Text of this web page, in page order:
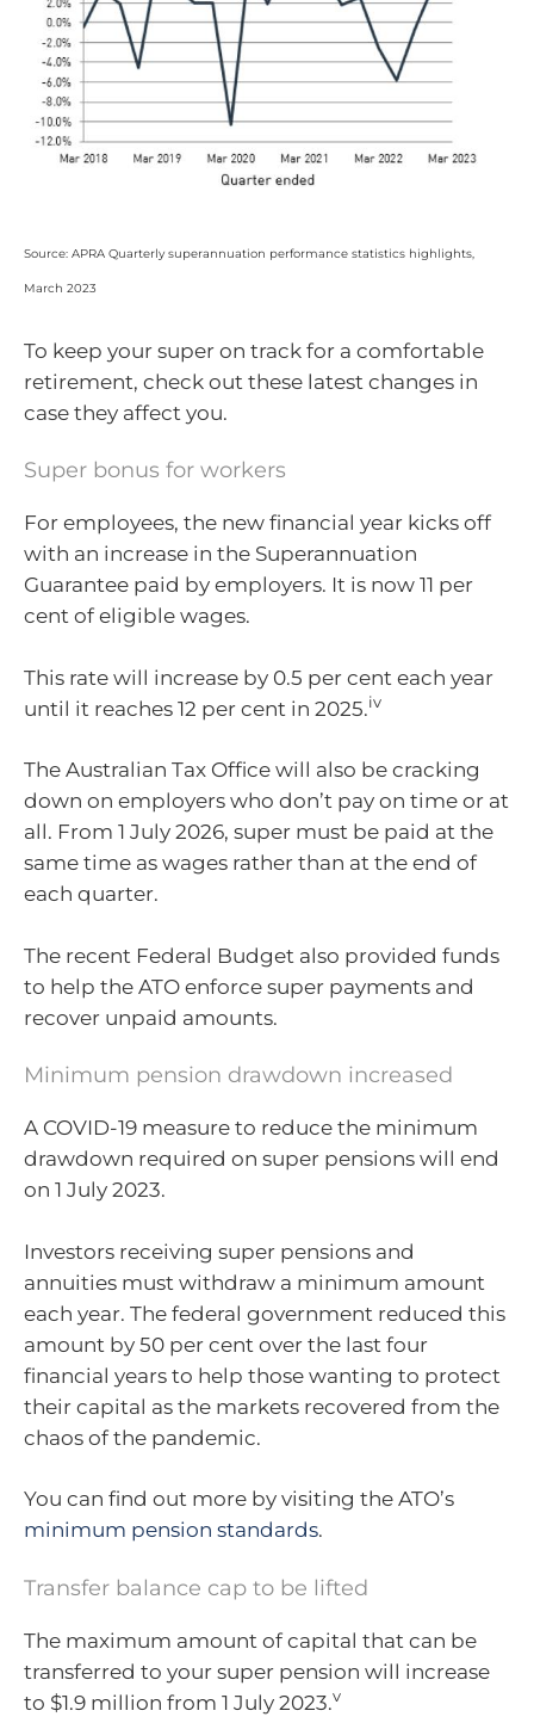
Source: APRA Quarterly superannuation performance statistics highlights,
March 2023
To keep your super on track for a comfortable
retirement, check out these latest changes in
case they affect you.
Super bonus for workers
For employees, the new financial year kicks off
with an increase in the Superannuation
Guarantee paid by employers. It is now 11 per
cent of eligible wages.
This rate will increase by 0.5 per cent each year
until it reaches 12 per cent in 2025.iv
The Australian Tax Office will also be cracking
down on employers who don’t pay on time or at
all. From 1 July 2026, super must be paid at the
same time as wages rather than at the end of
each quarter.
The recent Federal Budget also provided funds
to help the ATO enforce super payments and
recover unpaid amounts.
Minimum pension drawdown increased
A COVID-19 measure to reduce the minimum
drawdown required on super pensions will end
on 1 July 2023.
Investors receiving super pensions and
annuities must withdraw a minimum amount
each year. The federal government reduced this
amount by 50 per cent over the last four
financial years to help those wanting to protect
their capital as the markets recovered from the
chaos of the pandemic.
You can find out more by visiting the ATO’s
minimum pension standards.
Transfer balance cap to be lifted
The maximum amount of capital that can be
transferred to your super pension will increase
to $1.9 million from 1 July 2023.v